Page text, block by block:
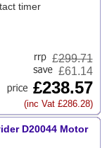
timer
£299.71
£61.14
£238.57
(inc Vat £286.28)
D20044 Motor